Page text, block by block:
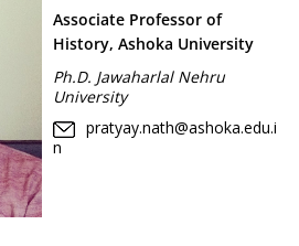
Associate Professor of
History, Ashoka University
Ph.D. Jawaharlal Nehru
University
pratyay.nath@ashoka.edu.i
n